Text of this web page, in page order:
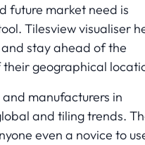
future market need is
Tilesview visualiser
stay ahead of the
geographical
manufacturers in
and tiling trends.
even a novice to